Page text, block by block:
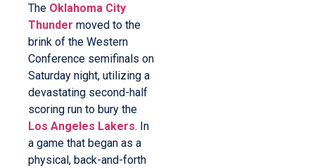
The Oklahoma City
Thunder moved to the
brink of the Western
Conference semifinals on
Saturday night, utilizing a
devastating second-half
scoring run to bury the
Los Angeles Lakers. In
a game that began as a
physical, back-and-forth